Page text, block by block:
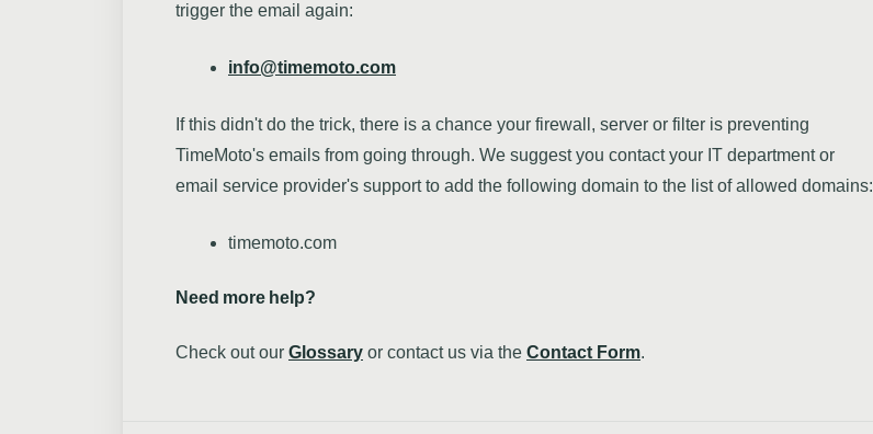
trigger the email again:
info@timemoto.com
If this didn't do the trick, there is a chance your firewall, server or filter is preventing
TimeMoto's emails from going through. We suggest you contact your IT department or
email service provider's support to add the following domain to the list of allowed domains:
timemoto.com
Need more help?
Check out our Glossary or contact us via the Contact Form.